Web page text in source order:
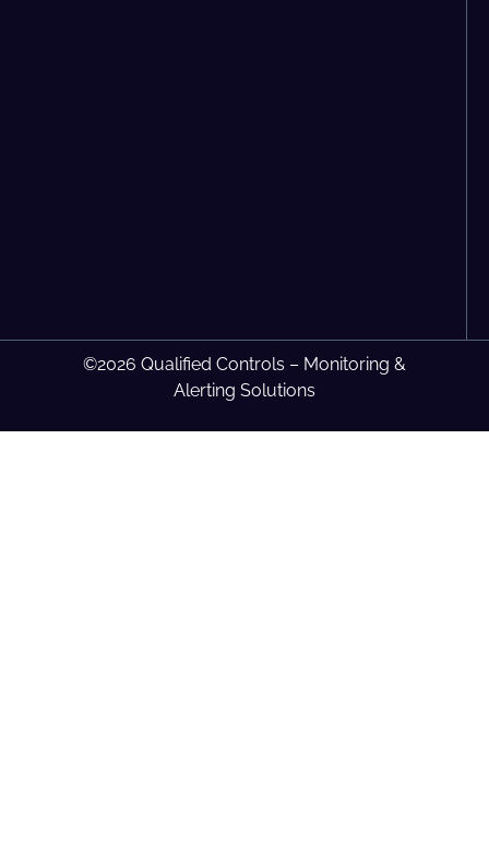
©2026 Qualified Controls – Monitoring &
Alerting Solutions